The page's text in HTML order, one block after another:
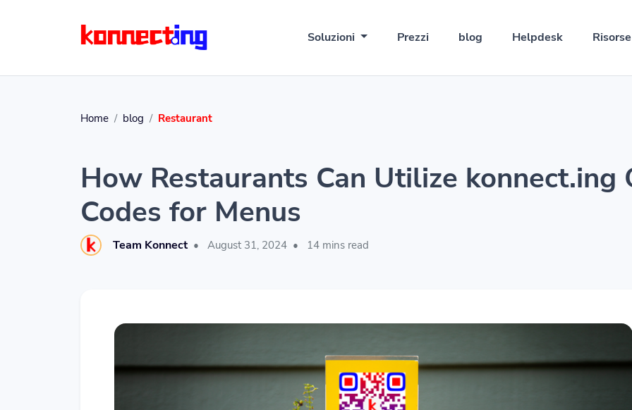
Soluzioni Prezzi blog Helpdesk
Home blog Restaurant
How Restaurants Can Utilize konnect.ing
Codes for Menus
Team Konnect • August 31, 2024 • 14 mins read